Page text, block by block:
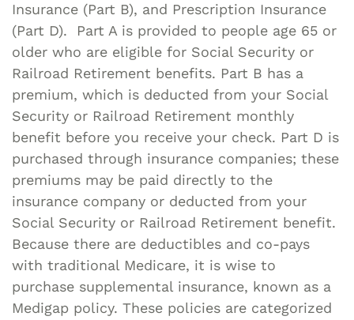
Insurance (Part B), and Prescription Insurance
(Part D). Part A is provided to people age 65 or
older who are eligible for Social Security or
Railroad Retirement benefits. Part B has a
premium, which is deducted from your Social
Security or Railroad Retirement monthly
benefit before you receive your check. Part D is
purchased through insurance companies; these
premiums may be paid directly to the
insurance company or deducted from your
Social Security or Railroad Retirement benefit.
Because there are deductibles and co-pays
with traditional Medicare, it is wise to
purchase supplemental insurance, known as a
Medigap policy. These policies are categorized